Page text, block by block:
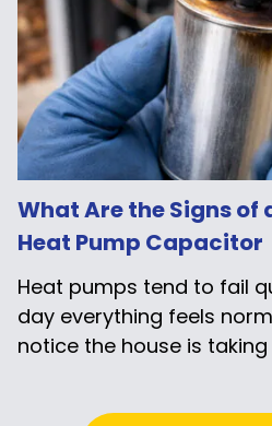
What Are the Signs of
Heat Pump Capacitor
Heat pumps tend to fail
day everything feels
notice the house is